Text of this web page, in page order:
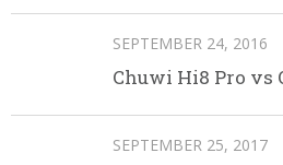
SEPTEMBER 24, 2016
Chuwi Hi8 Pro vs
SEPTEMBER 25, 2017